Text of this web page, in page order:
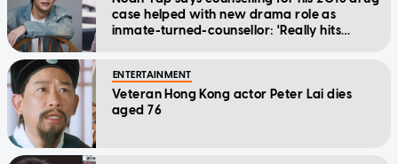
case helped with new drama role as
inmate-turned-counsellor: 'Really hits
ENTERTAINMENT
Veteran Hong Kong actor Peter Lai dies
aged 76